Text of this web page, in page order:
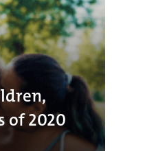
of 2020